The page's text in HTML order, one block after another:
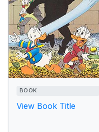
BOOK
View Book Title